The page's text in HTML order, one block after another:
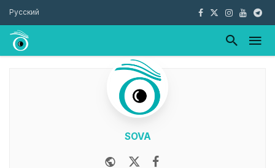
Русский
SOVA
WebsiteTwitterFacebook